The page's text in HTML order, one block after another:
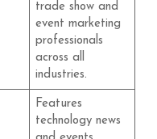
trade show and
event marketing
professionals
across all
industries.
Features
technology news